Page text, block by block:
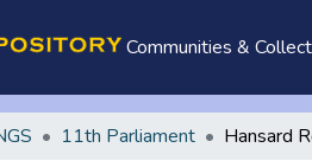
Communities &
11th Parliament